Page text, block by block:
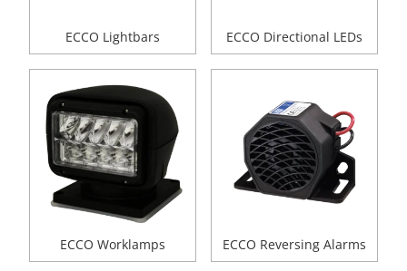
ECCO Lightbars ECCO Directional LEDs
ECCO Worklamps ECCO Reversing Alarms